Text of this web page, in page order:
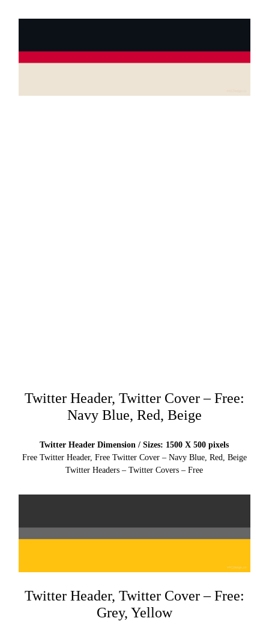
Twitter Header, Twitter Cover – Free:
Navy Blue, Red, Beige
Twitter Header Dimension / Sizes: 1500 X 500 pixels
Free Twitter Header, Free Twitter Cover – Navy Blue, Red, Beige
Twitter Headers – Twitter Covers – Free
Twitter Header, Twitter Cover – Free:
Grey, Yellow